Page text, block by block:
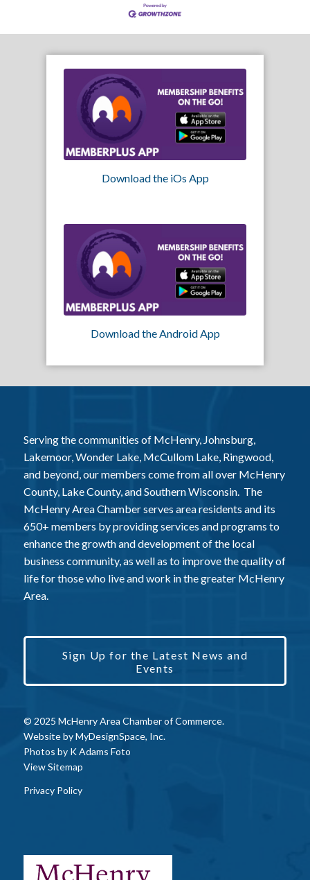
Download the iOs App
Download the Android App
Serving the communities of McHenry, Johnsburg,
Lakemoor, Wonder Lake, McCullom Lake, Ringwood,
and beyond, our members come from all over McHenry
County, Lake County, and Southern Wisconsin. The
McHenry Area Chamber serves area residents and its
650+ members by providing services and programs to
enhance the growth and development of the local
business community, as well as to improve the quality of
life for those who live and work in the greater McHenry
Area.
Sign Up for the Latest News and
Events
© 2025 McHenry Area Chamber of Commerce.
Website byMyDesignSpace, Inc.
Photos by K Adams Foto
View Sitemap
Privacy Policy